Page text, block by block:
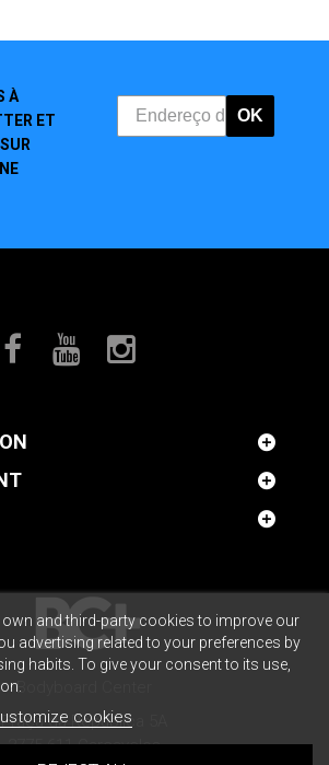
À
ET
OK
Bodyboard Center
Praça da República 5A
2775-611 Carcavelos
and third-party cookies to improve our
advertising related to your preferences by
habits. To give your consent to its use,
cookies